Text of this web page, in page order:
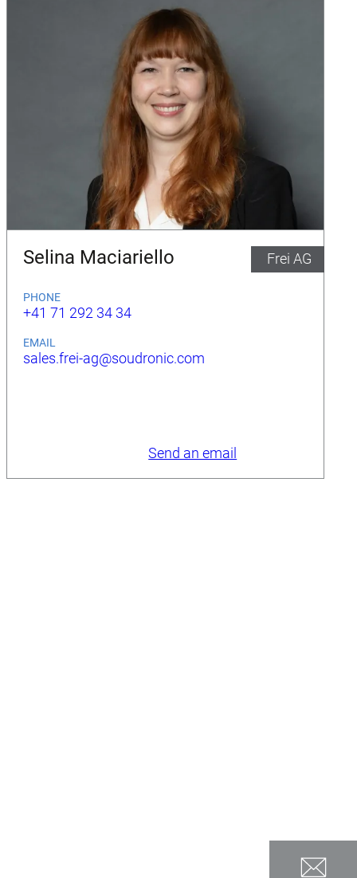
Selina Maciariello Frei AG
PHONE
+41 71 292 34 34
EMAIL
sales.frei-ag@soudronic.com
Send an email